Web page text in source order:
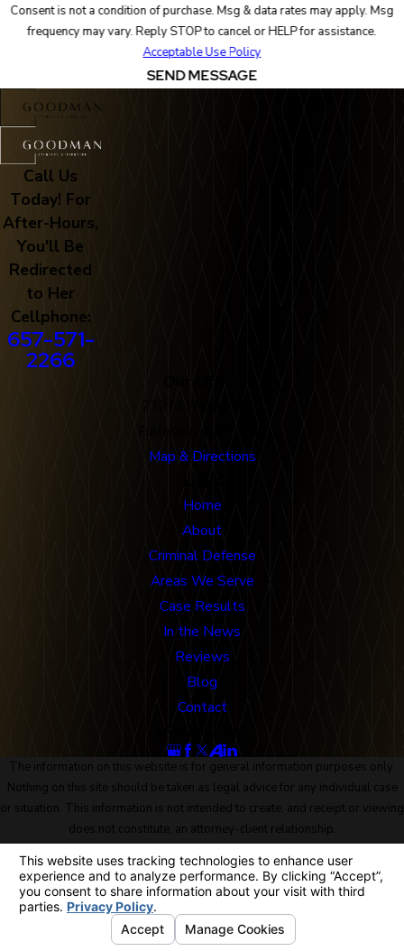
Consent is not a condition of purchase. Msg & data rates may apply. Msg
frequency may vary. Reply STOP to cancel or HELP for assistance.
Acceptable Use Policy
SEND MESSAGE
Call Us
Today! For
After-Hours,
You'll Be
Redirected
to Her
Cellphone:
657-571-
2266
Map & Directions
Home
About
Criminal Defense
Areas We Serve
Case Results
In the News
Reviews
Blog
Contact
The information on this website is for general information purposes only.
Nothing on this site should be taken as legal advice for any individual case
or situation. This information is not intended to create, and receipt or viewing
does not constitute, an attorney-client relationship.
© 2026 All Rights Reserved.
Site Map
Site Search